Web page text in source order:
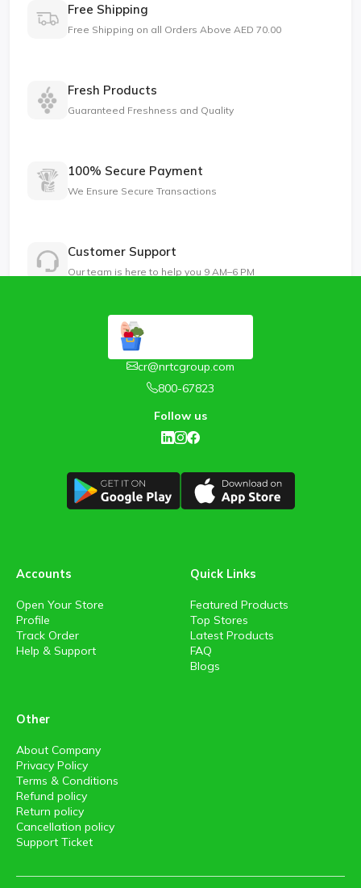
Free Shipping
Free Shipping on all Orders Above AED 70.00
Fresh Products
Guaranteed Freshness and Quality
100% Secure Payment
We Ensure Secure Transactions
Customer Support
Our team is here to help you 9 AM–6 PM
cr@nrtcgroup.com
800-67823
Follow us
Accounts
Open Your Store
Profile
Track Order
Help & Support
Quick Links
Featured Products
Top Stores
Latest Products
FAQ
Blogs
Other
About Company
Privacy Policy
Terms & Conditions
Refund policy
Return policy
Cancellation policy
Support Ticket